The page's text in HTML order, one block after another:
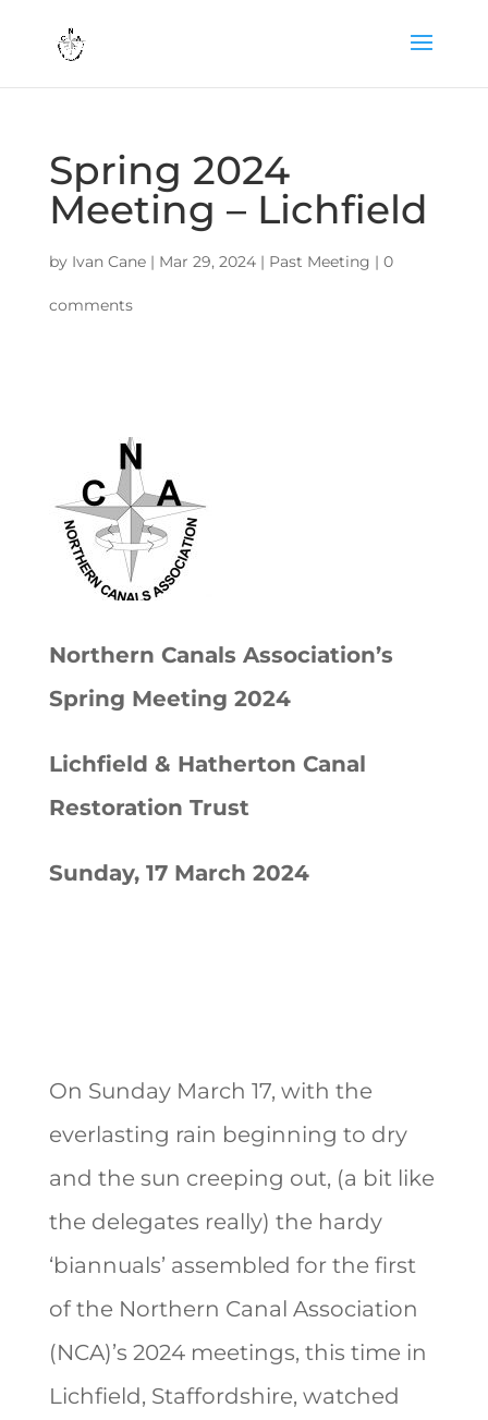
Spring 2024
Meeting – Lichfield
by Ivan Cane| Mar 29, 2024| Past Meeting | 0
comments
Northern Canals Association’s
Spring Meeting 2024
Lichfield & Hatherton Canal
Restoration Trust
Sunday, 17 March 2024
On Sunday March 17, with the
everlasting rain beginning to dry
and the sun creeping out, (a bit like
the delegates really) the hardy
‘biannuals’ assembled for the first
of the Northern Canal Association
(NCA)’s 2024 meetings, this time in
Lichfield, Staffordshire, watched